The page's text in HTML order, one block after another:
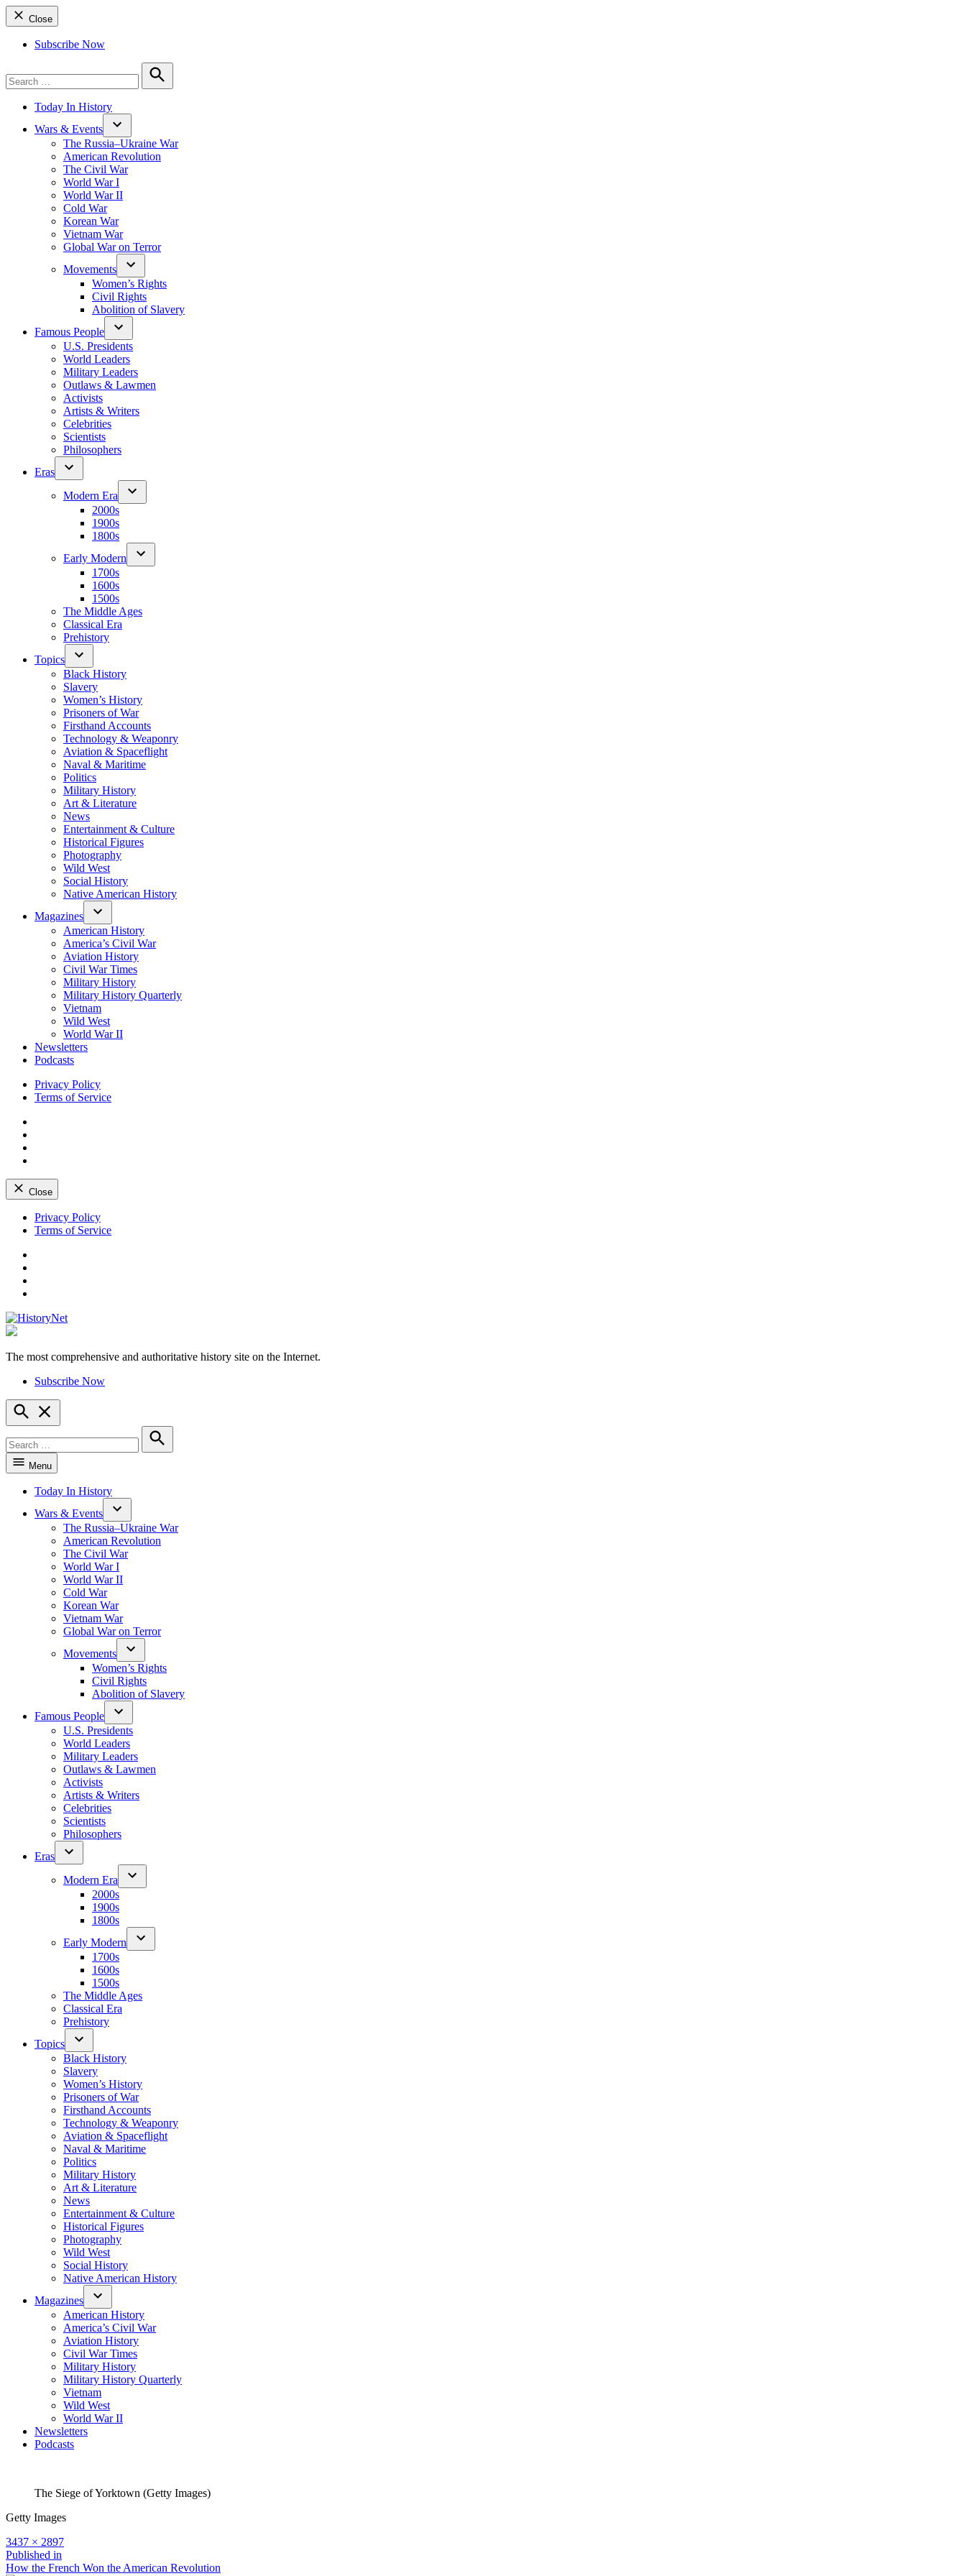
Close
Subscribe Now
for:
Search
Today In History
Wars & Events
The Russia–Ukraine War
American Revolution
The Civil War
World War I
World War II
Cold War
Korean War
Vietnam War
Global War on Terror
Movements
Women’s Rights
Civil Rights
Abolition of Slavery
Famous People
U.S. Presidents
World Leaders
Military Leaders
Outlaws & Lawmen
Activists
Artists & Writers
Celebrities
Scientists
Philosophers
Eras
Modern Era
2000s
1900s
1800s
Early Modern
1700s
1600s
1500s
The Middle Ages
Classical Era
Prehistory
Topics
Black History
Slavery
Women’s History
Prisoners of War
Firsthand Accounts
Technology & Weaponry
Aviation & Spaceflight
Naval & Maritime
Politics
Military History
Art & Literature
News
Entertainment & Culture
Historical Figures
Photography
Wild West
Social History
Native American History
Magazines
American History
America’s Civil War
Aviation History
Civil War Times
Military History
Military History Quarterly
Vietnam
Wild West
World War II
Newsletters
Podcasts
Privacy Policy
Terms of Service
Close
Skip
Privacy Policy
Terms of Service
The most comprehensive and authoritative history site on the Internet.
Subscribe Now
Open
Search
for:
Search
Menu
Today In History
Wars & Events
The Russia–Ukraine War
American Revolution
The Civil War
World War I
World War II
Cold War
Korean War
Vietnam War
Global War on Terror
Movements
Women’s Rights
Civil Rights
Abolition of Slavery
Famous People
U.S. Presidents
World Leaders
Military Leaders
Outlaws & Lawmen
Activists
Artists & Writers
Celebrities
Scientists
Philosophers
Eras
Modern Era
2000s
1900s
1800s
Early Modern
1700s
1600s
1500s
The Middle Ages
Classical Era
Prehistory
Topics
Black History
Slavery
Women’s History
Prisoners of War
Firsthand Accounts
Technology & Weaponry
Aviation & Spaceflight
Naval & Maritime
Politics
Military History
Art & Literature
News
Entertainment & Culture
Historical Figures
Photography
Wild West
Social History
Native American History
Magazines
American History
America’s Civil War
Aviation History
Civil War Times
Military History
Military History Quarterly
Vietnam
Wild West
World War II
Newsletters
Podcasts
The Siege of Yorktown (Getty Images)
Getty Images
Full
size
3437 × 2897
Post
Published in
How the French Won the American Revolution